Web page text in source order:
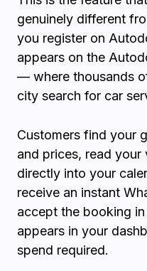
genuinely different
you register on
appears on the
— where thousands
city search for car
Customers find your
and prices, read
directly into your
receive an instant
accept the booking
appears in your
spend required.